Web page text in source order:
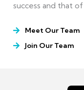
success and that
Meet Our Team
Join Our Team